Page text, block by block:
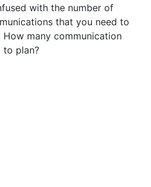
with the number of
that you need to
many communication
to plan?